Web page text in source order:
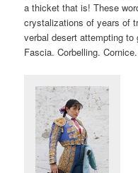
a thicket that is! These
crystalizations of years of
verbal desert attempting
Fascia. Corbelling.